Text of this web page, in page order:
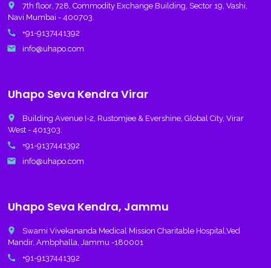
place
7th floor, 728, Commodity Exchange Building, Sector 19, Vashi,
Navi Mumbai - 400703.
call +91-9137441392
email info@uhapo.com
Uhapo Seva Kendra Virar
place
Building Avenue I-2, Rustomjee & Evershine, Global City, Virar
West - 401303.
call +91-9137441392
email info@uhapo.com
Uhapo Seva Kendra, Jammu
place
Swami Vivekananda Medical Mission Charitable Hospital,Ved
Mandir, Ambphalla, Jammu -180001
call +91-9137441392